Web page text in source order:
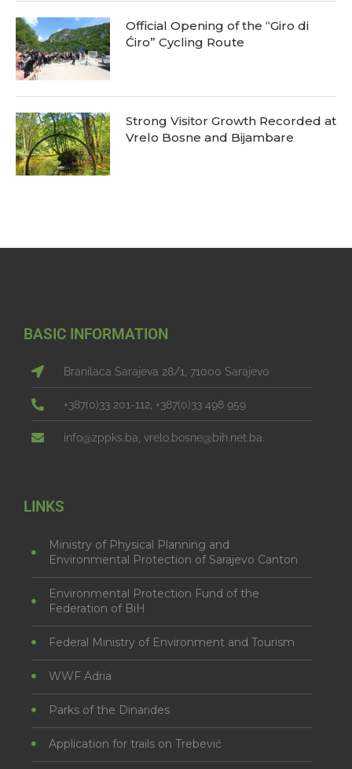
Official Opening of the “Giro di
Ćiro” Cycling Route
Strong Visitor Growth Recorded at
Vrelo Bosne and Bijambare
BASIC INFORMATION
Branilaca Sarajeva 28/1, 71000 Sarajevo
+387(0)33 201-112, +387(0)33 498 959
info@zppks.ba, vrelo.bosne@bih.net.ba.
LINKS
Ministry of Physical Planning and
Environmental Protection of Sarajevo Canton
Environmental Protection Fund of the
Federation of BiH
Federal Ministry of Environment and Tourism
WWF Adria
Parks of the Dinarides
Application for trails on Trebević